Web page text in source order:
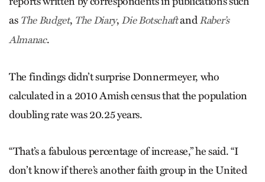
as The Budget, The Diary, Die BotschaftandRaber’s
Almanac.
The findings didn’t surprise Donnermeyer, who
calculated in a 2010 Amish census that the population
doubling rate was 20.25 years.
“That’s a fabulous percentage of increase,” he said. “I
don’t know if there’s another faith group in the United